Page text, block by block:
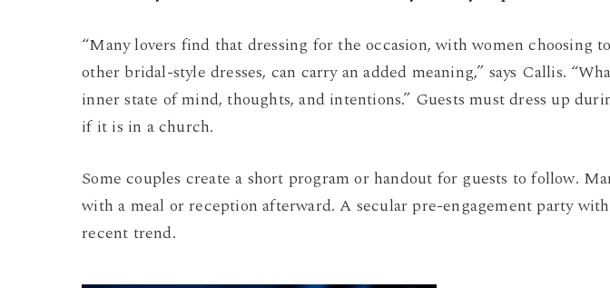
“Many lovers find that dressing for the occasion, with women choosing
other bridal-style dresses, can carry an added meaning,” says Callis.
inner state of mind, thoughts, and intentions.” Guests must dress up
if it is in a church.
Some couples create a short program or handout for guests to follow.
with a meal or reception afterward. A secular pre-engagement party
recent trend.